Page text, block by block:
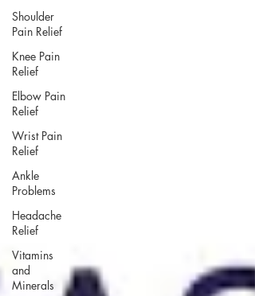
Shoulder
Pain Relief
Knee Pain
Relief
Elbow Pain
Relief
Wrist Pain
Relief
Ankle
Problems
Headache
Relief
Vitamins
and
Minerals